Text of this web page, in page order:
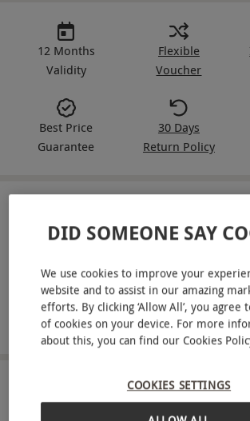
12 Months
Validity
Flexible
Voucher
Best Price
Guarantee
30 Days
Return Policy
experience for two people
Try out a new hobby with this fun
All equipment is provided
ABOUT THE EXPERIENCE
DID SOMEONE SAY
We use cookies to improve your
website and to assist in our amazing
efforts. By clicking ‘Allow All’, you agree
of cookies on your device. For more
about this, you can find our Cookies
COOKIES SETTINGS